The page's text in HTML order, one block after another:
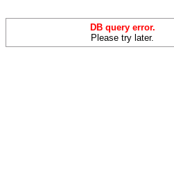
DB query error.
Please try later.